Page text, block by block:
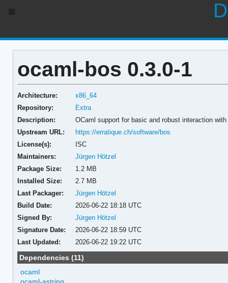
ocaml-bos 0.3.0-1
Architecture:
x86_64
Repository:
Extra
Description:
OCaml support for basic and robust interaction
Upstream URL:
https://erratique.ch/software/bos
License(s):
ISC
Maintainers:
Jürgen Hötzel
Package Size:
1.2 MB
Installed Size:
2.7 MB
Last Packager:
Jürgen Hötzel
Build Date:
2026-06-22 18:18 UTC
Signed By:
Jürgen Hötzel
Signature Date:
2026-06-22 18:59 UTC
Last Updated:
2026-06-22 19:22 UTC
Dependencies (11)
ocaml